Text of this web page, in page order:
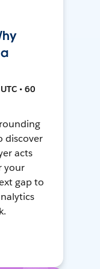
• 60
discover
acts
your
gap to